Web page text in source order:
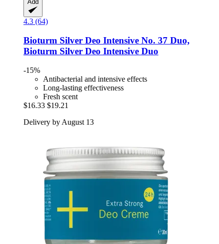
Add
4.3 (64)
Bioturm Silver Deo Intensive No. 37 Duo,
Bioturm Silver Deo Intensive Duo
-15%
Antibacterial and intensive effects
Long-lasting effectiveness
Fresh scent
$16.33 $19.21
Delivery by August 13